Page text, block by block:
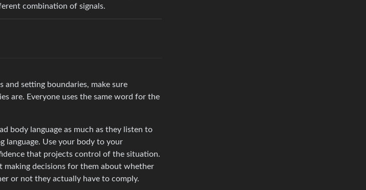
combination of signals.
and setting boundaries, make sure
are. Everyone uses the same word for the
body language as much as they listen to
language. Use your body to your
that projects control of the situation.
decisions for them about whether
or not they actually have to comply.